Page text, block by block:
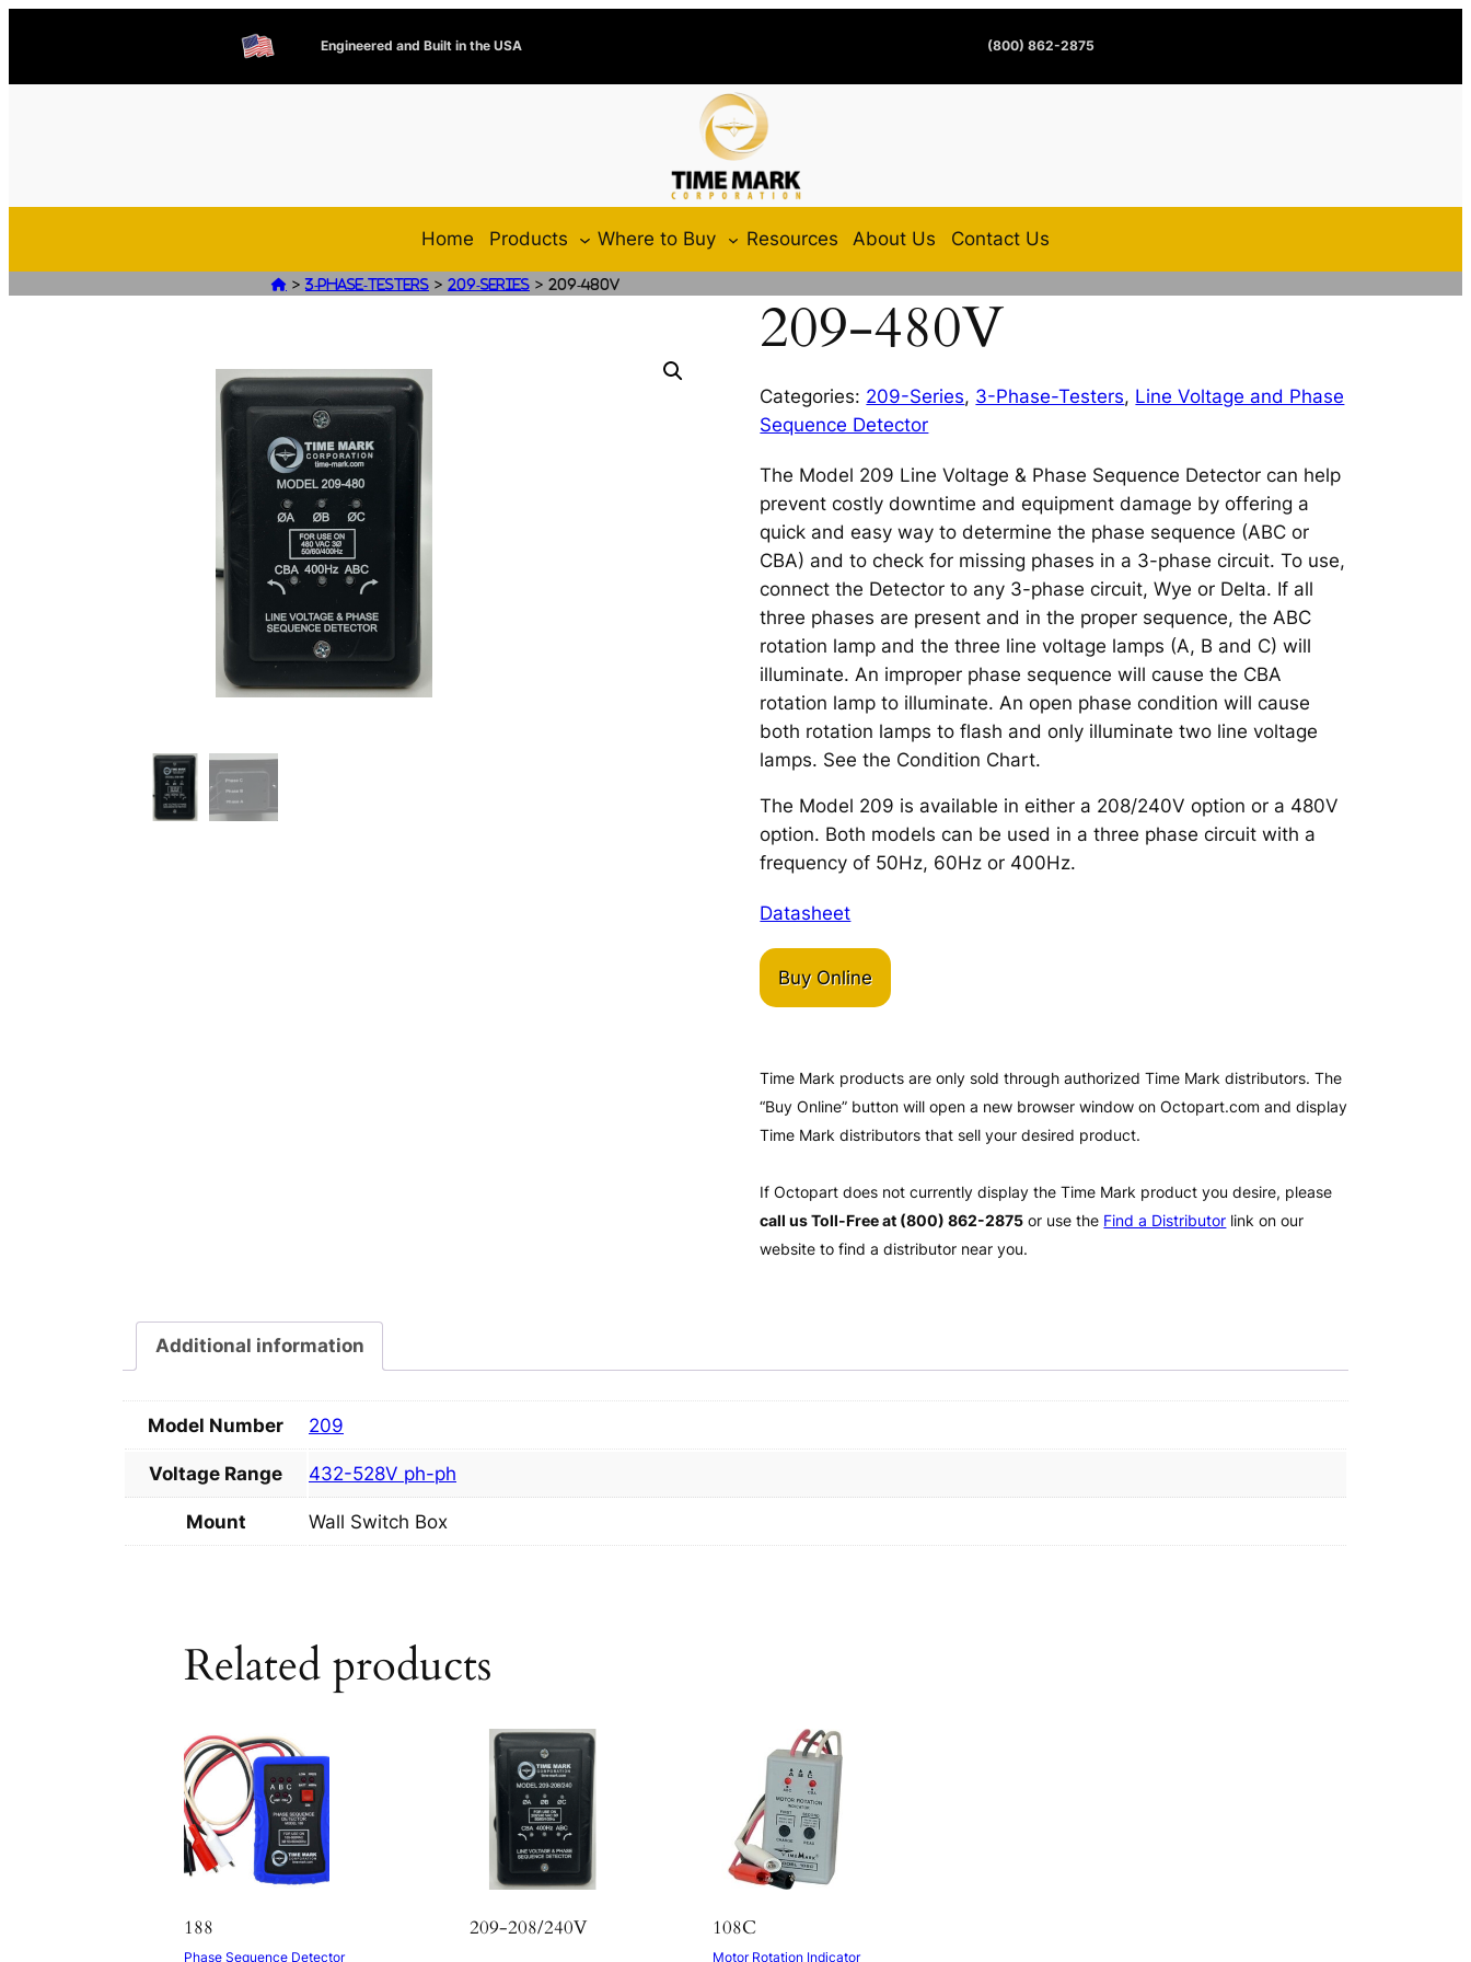
Engineered and Built in the USA (800) 862-2875
Home Products Where to Buy Resources About Us Contact Us
 >3-Phase-Testers > 209-Series > 209-480V
209-480V
Categories: 209-Series, 3-Phase-Testers, Line Voltage and Phase
Sequence Detector
The Model 209 Line Voltage & Phase Sequence Detector can help
prevent costly downtime and equipment damage by offering a
quick and easy way to determine the phase sequence (ABC or
CBA) and to check for missing phases in a 3-phase circuit. To use,
connect the Detector to any 3-phase circuit, Wye or Delta. If all
three phases are present and in the proper sequence, the ABC
rotation lamp and the three line voltage lamps (A, B and C) will
illuminate. An improper phase sequence will cause the CBA
rotation lamp to illuminate. An open phase condition will cause
both rotation lamps to flash and only illuminate two line voltage
lamps. See the Condition Chart.
The Model 209 is available in either a 208/240V option or a 480V
option. Both models can be used in a three phase circuit with a
frequency of 50Hz, 60Hz or 400Hz.
Datasheet
Buy Online
Time Mark products are only sold through authorized Time Mark distributors. The
“Buy Online” button will open a new browser window on Octopart.com and display
Time Mark distributors that sell your desired product.
If Octopart does not currently display the Time Mark product you desire, please
call us Toll-Free at (800) 862-2875 or use the Find a Distributor link on our
website to find a distributor near you.
Additional information
Model Number 209
Voltage Range 432-528V ph-ph
Mount Wall Switch Box
Related products
188
Phase Sequence Detector
209-208/240V 108C
Motor Rotation Indicator